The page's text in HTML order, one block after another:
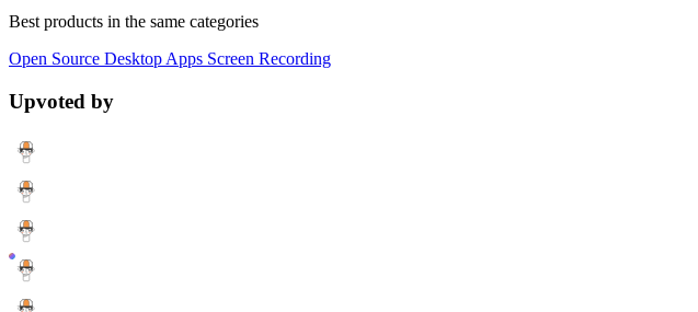
Best products in the same categories
Open Source Desktop Apps Screen Recording
Upvoted by